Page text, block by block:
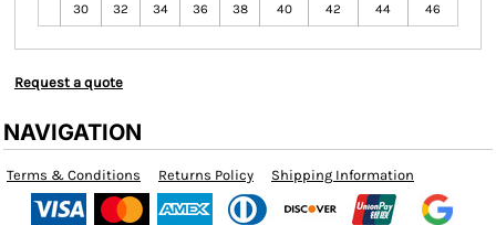
30 32 34 36 38 40 42 44 46
Request a quote
NAVIGATION
Terms & Conditions Returns Policy Shipping Information